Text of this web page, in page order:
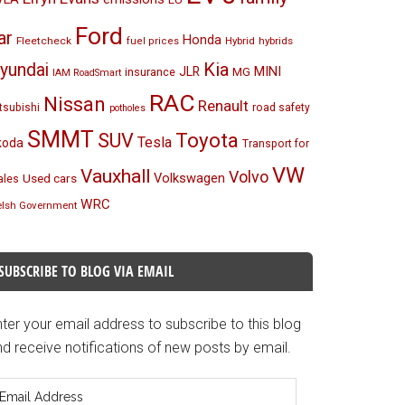
Fleetcheck Ford fuel prices Honda Hybrid hybrids
IAM RoadSmart insurance JLR Kia MG MINI
Nissan potholes RAC Renault road safety
SMMT SUV Tesla Toyota Transport for
Used cars Vauxhall Volkswagen VolvoVW
Government WRC
TO BLOG VIA EMAIL
your email address to subscribe to this blog
receive notifications of new posts by email.